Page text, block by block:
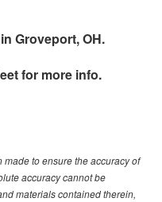
Groveport, OH.
for more info.
to ensure the accuracy of
accuracy cannot be
materials contained therein,